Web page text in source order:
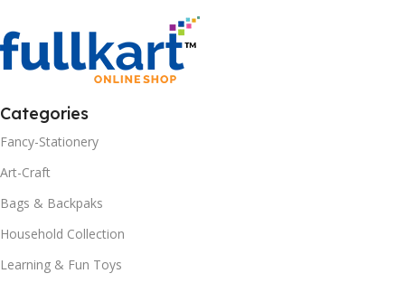
Categories
Fancy-Stationery
Art-Craft
Bags & Backpaks
Household Collection
Learning & Fun Toys